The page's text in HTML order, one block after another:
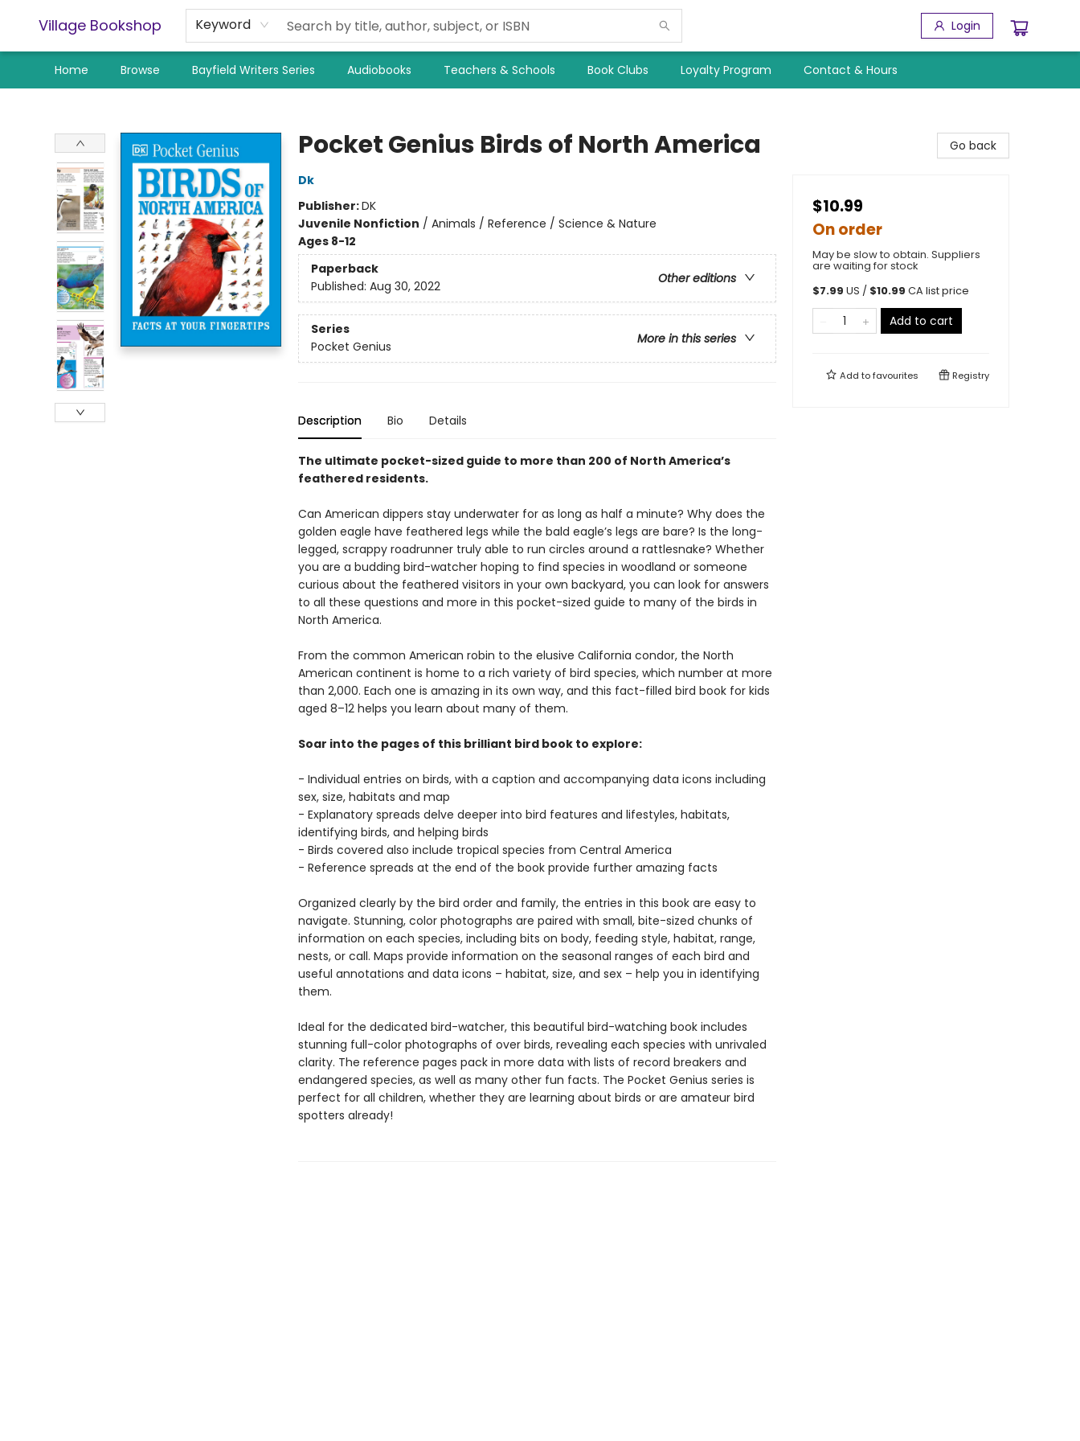
Village Bookshop Keyword Login
Home Browse Bayfield Writers Series Audiobooks Teachers & Schools Book Clubs Loyalty Program Contact & Hours
Pocket Genius Birds of North America
Dk
Publisher:DK
Juvenile Nonfiction / Animals / Reference / Science & Nature
Ages 8-12
Paperback
Other editions
Published: Aug 30, 2022
Series
More in this series
Pocket Genius
Description Bio Details
The ultimate pocket-sized guide to more than 200 of North America’s
feathered residents.
Can American dippers stay underwater for as long as half a minute? Why does the
golden eagle have feathered legs while the bald eagle’s legs are bare? Is the long-
legged, scrappy roadrunner truly able to run circles around a rattlesnake? Whether
you are a budding bird-watcher hoping to find species in woodland or someone
curious about the feathered visitors in your own backyard, you can look for answers
to all these questions and more in this pocket-sized guide to many of the birds in
North America.
From the common American robin to the elusive California condor, the North
American continent is home to a rich variety of bird species, which number at more
than 2,000. Each one is amazing in its own way, and this fact-filled bird book for kids
aged 8–12 helps you learn about many of them.
Soar into the pages of this brilliant bird book to explore:
- Individual entries on birds, with a caption and accompanying data icons including
sex, size, habitats and map
- Explanatory spreads delve deeper into bird features and lifestyles, habitats,
identifying birds, and helping birds
- Birds covered also include tropical species from Central America
- Reference spreads at the end of the book provide further amazing facts
Organized clearly by the bird order and family, the entries in this book are easy to
navigate. Stunning, color photographs are paired with small, bite-sized chunks of
information on each species, including bits on body, feeding style, habitat, range,
nests, or call. Maps provide information on the seasonal ranges of each bird and
useful annotations and data icons – habitat, size, and sex – help you in identifying
them.
Ideal for the dedicated bird-watcher, this beautiful bird-watching book includes
stunning full-color photographs of over birds, revealing each species with unrivaled
clarity. The reference pages pack in more data with lists of record breakers and
endangered species, as well as many other fun facts. The Pocket Genius series is
perfect for all children, whether they are learning about birds or are amateur bird
spotters already!
Go back
$10.99
On order
May be slow to obtain. Suppliers
are waiting for stock
$7.99 US / $10.99 CA list price
Add to cart
Add tofavourites Registry